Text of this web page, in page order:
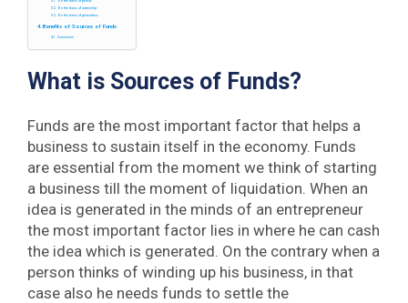
On the basis of period:
On the basis of ownership:
On the basis of generation:
Benefits of Sources of Funds
Conclusion
What is Sources of Funds?
Funds are the most important factor that helps a
business to sustain itself in the economy. Funds
are essential from the moment we think of starting
a business till the moment of liquidation. When an
idea is generated in the minds of an entrepreneur
the most important factor lies in where he can cash
the idea which is generated. On the contrary when a
person thinks of winding up his business, in that
case also he needs funds to settle the